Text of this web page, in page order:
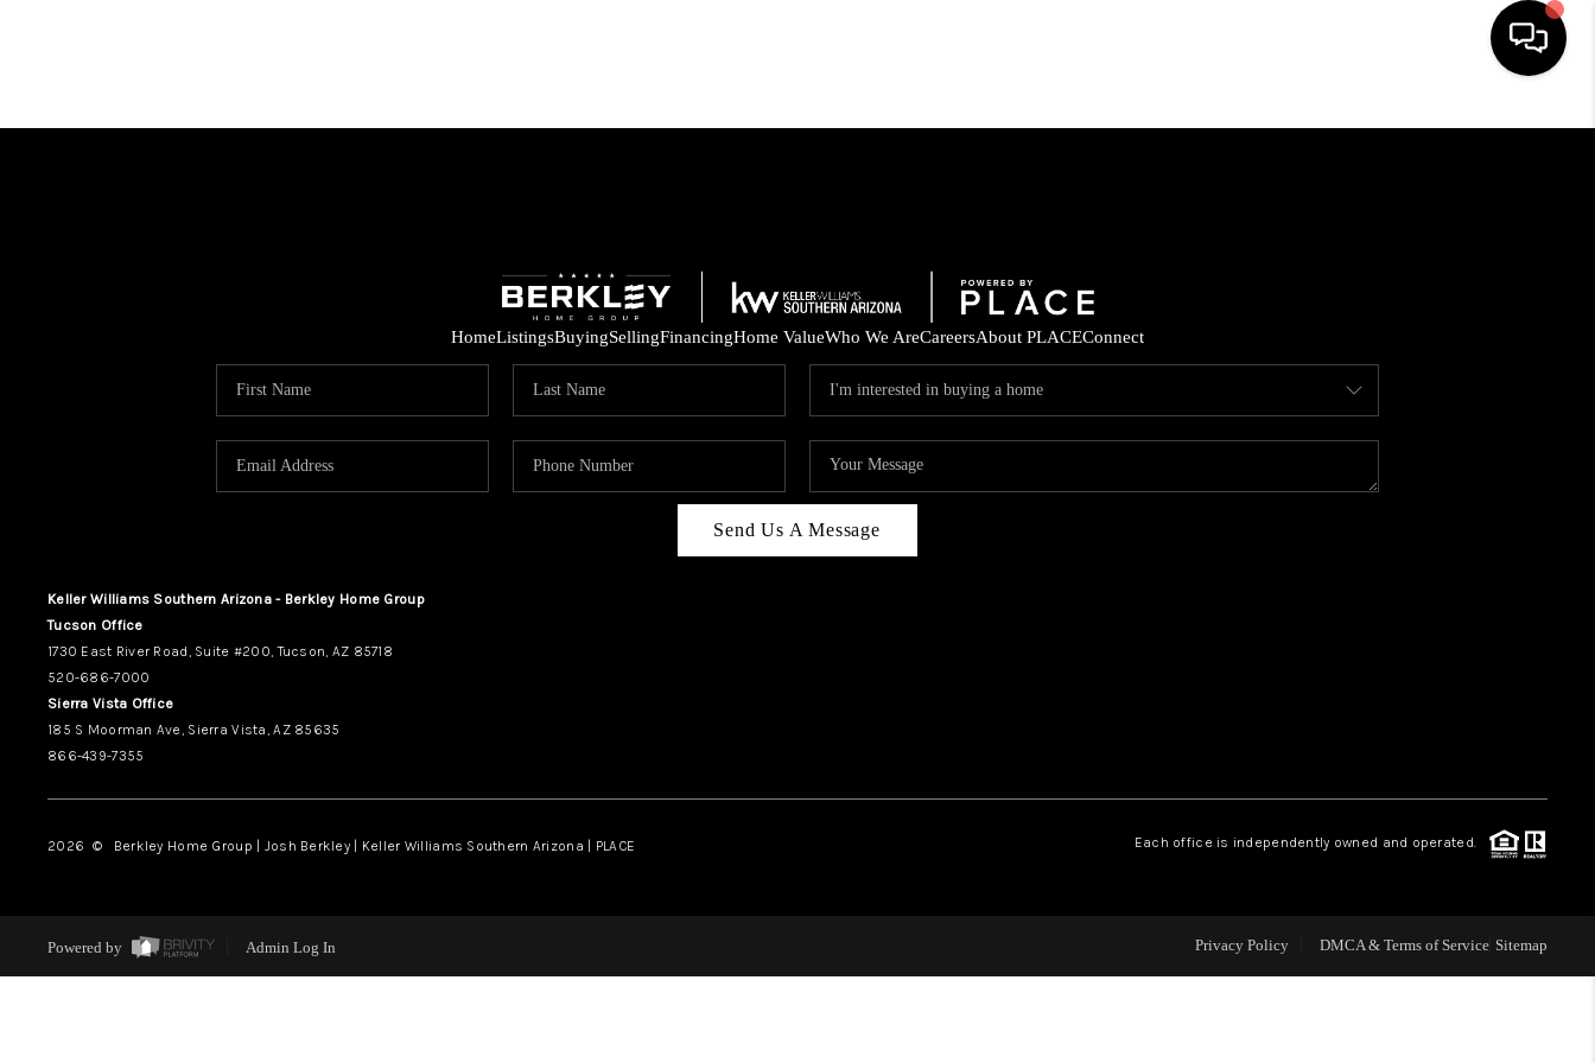
SELLING
CASH OFFER
CAREERS
CONNECT
HomeListingsBuyingSellingFinancingHome ValueWho We AreCareersAbout PLACEConnect
Send Us A Message
Keller Williams Southern Arizona - Berkley Home Group
Tucson Office
1730 East River Road, Suite #200, Tucson, AZ 85718
520-686-7000
Sierra Vista Office
185 S Moorman Ave, Sierra Vista, AZ 85635
866-439-7355
2026 © Berkley Home Group | Josh Berkley | Keller Williams Southern Arizona | PLACE Each office is independently owned and operated.
Powered by Admin Log In Privacy Policy DMCA & Terms of Service Sitemap